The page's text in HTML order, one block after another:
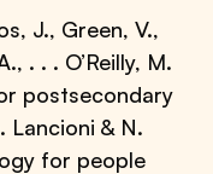
J., Green, V.,
. . . O’Reilly, M.
postsecondary
Lancioni & N.
for people